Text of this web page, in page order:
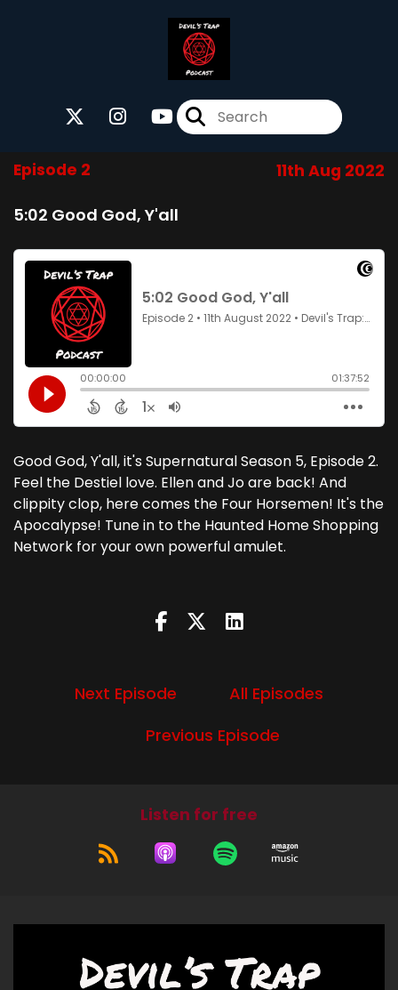
Episode 2 11th Aug 2022
5:02 Good God, Y'all
Good God, Y'all, it's Supernatural Season 5, Episode 2.
Feel the Destiel love. Ellen and Jo are back! And
clippity clop, here comes the Four Horsemen! It's the
Apocalypse! Tune in to the Haunted Home Shopping
Network for your own powerful amulet.
Next Episode
All Episodes
Previous Episode
Listen for free